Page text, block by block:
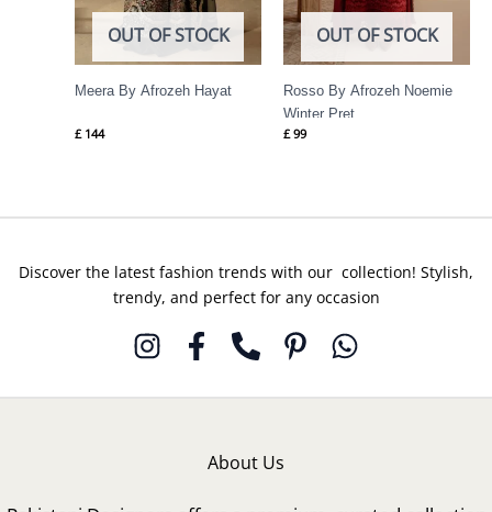
OUT OF STOCK
Meera By Afrozeh Hayat
£ 144
OUT OF STOCK
Rosso By Afrozeh Noemie
Winter Pret
£ 99
Discover the latest fashion trends with our collection! Stylish,
trendy, and perfect for any occasion
About Us